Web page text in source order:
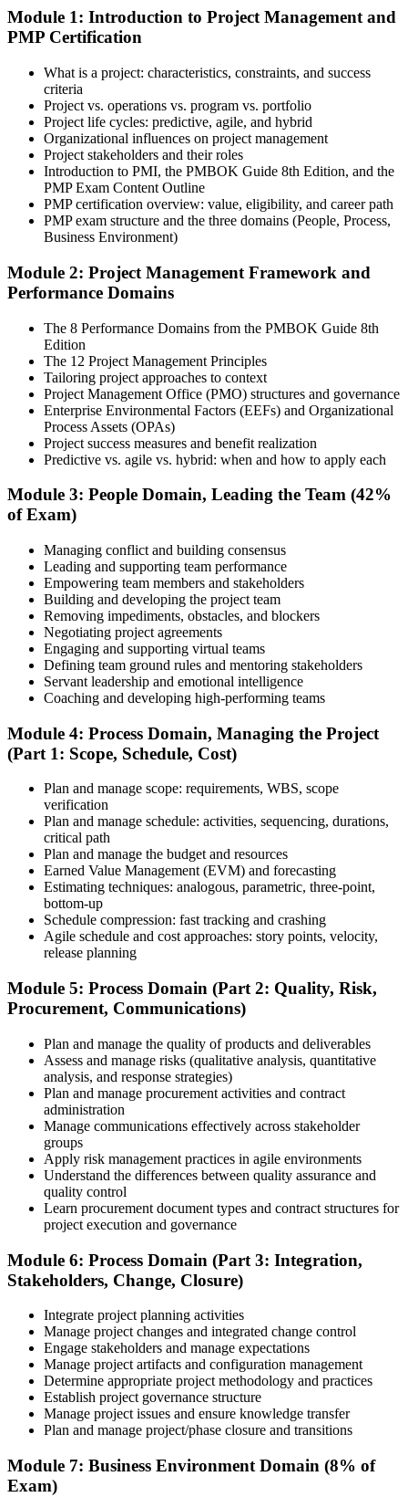
including online, instructor-led, and corporate PMP training for
teams. Once enrolled, you gain access to courseware, schedules, and
Attend Classes
Complete live instructor-led sessions or self-paced learning modules
included in your PMP training course online or classroom-based
program. Participate in case discussions and cover the PMP syllabus
across the People, Process, and Business Environment domains,
including predictive, agile, and hybrid project management
approaches.
Document Experience and Apply to PMI
Document your project leadership experience (36 or 60 months,
depending on pathway) and submit your PMP application to PMI.
Our team supports you with the application process and experience
Step 5
Use 1,500+ practice questions, 5 full-length PMP mock exams, 1
Agile model exam, flashcards, and the exam simulator to strengthen
weak areas and build speed for the 180-question exam.
Step 6
Once your PMI application is approved, schedule your exam at a
Pearson VUE test center or take it online, proctored. Take the 230-
minute, 180-question PMP exam covering People, Process, and
Business Environment.
Step 7
Pass and Get Certified
After passing, you receive your PMP credential and digital badge,
valid for three years. Maintain certification with 60 PDUs across the
three-year cycle (35 in Education, 25 in Giving Back).
Module 1: Introduction to Project Management and
PMP Certification
What is a project: characteristics, constraints, and success
criteria
Project vs. operations vs. program vs. portfolio
Project life cycles: predictive, agile, and hybrid
Organizational influences on project management
Project stakeholders and their roles
Introduction to PMI, the PMBOK Guide 8th Edition, and the
PMP Exam Content Outline
PMP certification overview: value, eligibility, and career path
PMP exam structure and the three domains (People, Process,
Business Environment)
Module 2: Project Management Framework and
Performance Domains
The 8 Performance Domains from the PMBOK Guide 8th
Edition
The 12 Project Management Principles
Tailoring project approaches to context
Project Management Office (PMO) structures and governance
Enterprise Environmental Factors (EEFs) and Organizational
Process Assets (OPAs)
Project success measures and benefit realization
Predictive vs. agile vs. hybrid: when and how to apply each
Module 3: People Domain, Leading the Team (42%
of Exam)
Managing conflict and building consensus
Leading and supporting team performance
Empowering team members and stakeholders
Building and developing the project team
Removing impediments, obstacles, and blockers
Negotiating project agreements
Engaging and supporting virtual teams
Defining team ground rules and mentoring stakeholders
Servant leadership and emotional intelligence
Coaching and developing high-performing teams
Module 4: Process Domain, Managing the Project
(Part 1: Scope, Schedule, Cost)
Plan and manage scope: requirements, WBS, scope
verification
Plan and manage schedule: activities, sequencing, durations,
critical path
Plan and manage the budget and resources
Earned Value Management (EVM) and forecasting
Estimating techniques: analogous, parametric, three-point,
bottom-up
Schedule compression: fast tracking and crashing
Agile schedule and cost approaches: story points, velocity,
release planning
Module 5: Process Domain (Part 2: Quality, Risk,
Procurement, Communications)
Plan and manage the quality of products and deliverables
Assess and manage risks (qualitative analysis, quantitative
analysis, and response strategies)
Plan and manage procurement activities and contract
administration
Manage communications effectively across stakeholder
groups
Apply risk management practices in agile environments
Understand the differences between quality assurance and
quality control
Learn procurement document types and contract structures for
project execution and governance
Module 6: Process Domain (Part 3: Integration,
Stakeholders, Change, Closure)
Integrate project planning activities
Manage project changes and integrated change control
Engage stakeholders and manage expectations
Manage project artifacts and configuration management
Determine appropriate project methodology and practices
Establish project governance structure
Manage project issues and ensure knowledge transfer
Plan and manage project/phase closure and transitions
Module 7: Business Environment Domain (8% of
Exam)